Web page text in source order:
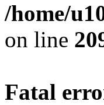
/home/
on line
Fatal